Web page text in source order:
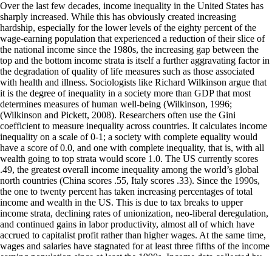
Over the last few decades, income inequality in the United States has
sharply increased. While this has obviously created increasing
hardship, especially for the lower levels of the eighty percent of the
wage-earning population that experienced a reduction of their slice of
the national income since the 1980s, the increasing gap between the
top and the bottom income strata is itself a further aggravating factor in
the degradation of quality of life measures such as those associated
with health and illness. Sociologists like Richard Wilkinson argue that
it is the degree of inequality in a society more than GDP that most
determines measures of human well-being (Wilkinson, 1996;
(Wilkinson and Pickett, 2008). Researchers often use the Gini
coefficient to measure inequality across countries. It calculates income
inequality on a scale of 0-1; a society with complete equality would
have a score of 0.0, and one with complete inequality, that is, with all
wealth going to top strata would score 1.0. The US currently scores
.49, the greatest overall income inequality among the world’s global
north countries (China scores .55, Italy scores .33). Since the 1990s,
the one to twenty percent has taken increasing percentages of total
income and wealth in the US. This is due to tax breaks to upper
income strata, declining rates of unionization, neo-liberal deregulation,
and continued gains in labor productivity, almost all of which have
accrued to capitalist profit rather than higher wages. At the same time,
wages and salaries have stagnated for at least three fifths of the income